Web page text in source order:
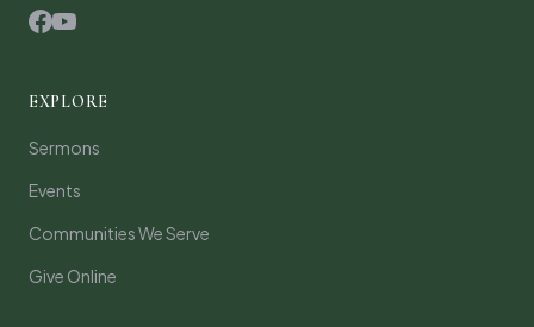
EXPLORE
Sermons
Events
Communities We Serve
Give Online